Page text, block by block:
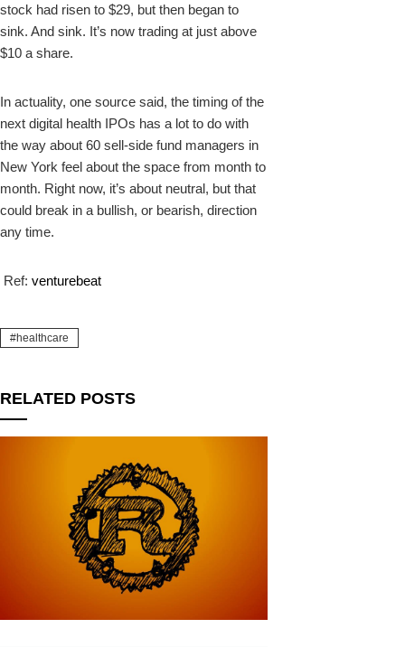
stock had risen to $29, but then began to
sink. And sink. It’s now trading at just above
$10 a share.
In actuality, one source said, the timing of the
next digital health IPOs has a lot to do with
the way about 60 sell-side fund managers in
New York feel about the space from month to
month. Right now, it’s about neutral, but that
could break in a bullish, or bearish, direction
any time.
Ref: venturebeat
healthcare
RELATED POSTS